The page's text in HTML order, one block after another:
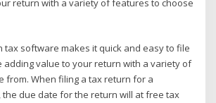
return with a variety of features to choose
tax software makes it quick and easy to file
adding value to your return with a variety of
from. When filing a tax return for a
due date for the return will at free tax